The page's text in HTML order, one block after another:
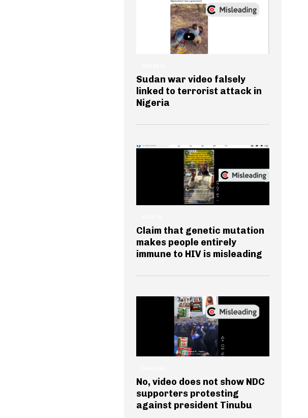
Sudan war video falsely
linked to terrorist attack in
Nigeria
Claim that genetic mutation
makes people entirely
immune to HIV is misleading
No, video does not show NDC
supporters protesting
against president Tinubu